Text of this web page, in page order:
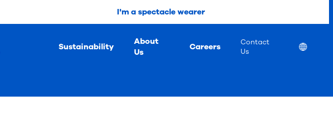
I'm a spectacle wearer
Sustainability
About
Us
Careers
Contact
Us
Location